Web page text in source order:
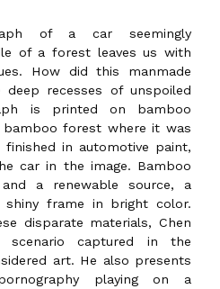
of a car seemingly
of a forest leaves us with
How did this manmade
recesses of unspoiled
is printed on bamboo
forest where it was
in automotive paint,
car in the image. Bamboo
a renewable source, a
frame in bright color.
disparate materials, Chen
captured in the
art. He also presents
playing on a